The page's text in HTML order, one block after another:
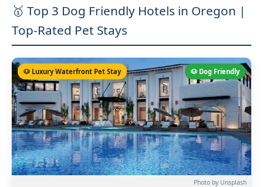
🥇 Top 3 Dog Friendly Hotels in Oregon |
Top-Rated Pet Stays
🐶 Dog Friendly
🐶 Luxury Waterfront Pet Stay
Photo by Unsplash